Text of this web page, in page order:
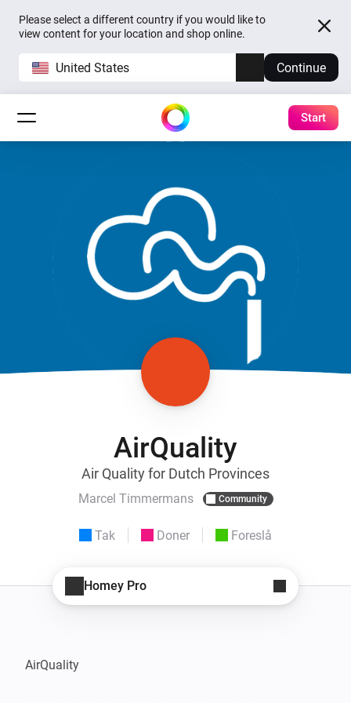
Please select a different country if you would like to
view content for your location and shop online.
United States Continue
Start
AirQuality
Air Quality for Dutch Provinces
Marcel Timmermans Community
Tak Doner Foreslå
Homey Pro
AirQuality